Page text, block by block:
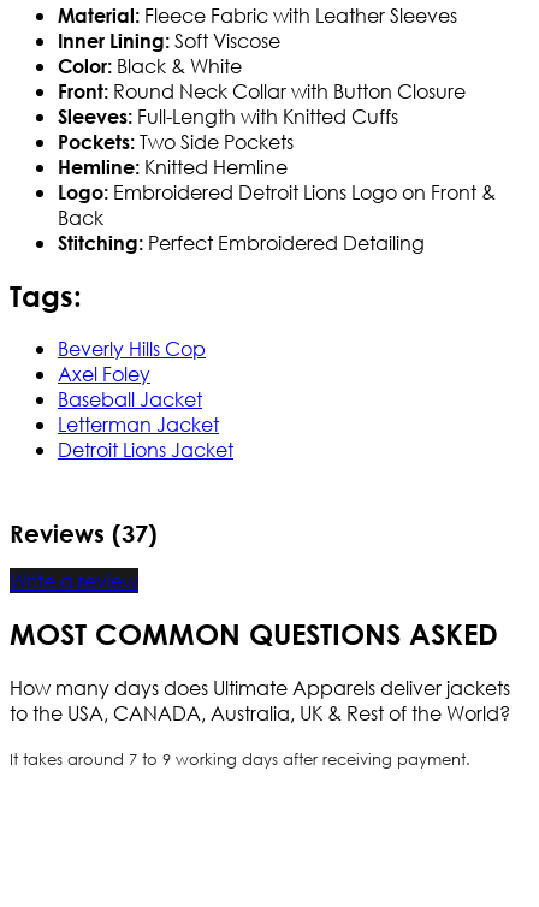
Material: Fleece Fabric with Leather Sleeves
Inner Lining: Soft Viscose
Color: Black & White
Front: Round Neck Collar with Button Closure
Sleeves: Full-Length with Knitted Cuffs
Pockets: Two Side Pockets
Hemline: Knitted Hemline
Logo: Embroidered Detroit Lions Logo on Front &
Back
Stitching: Perfect Embroidered Detailing
Tags:
Beverly Hills Cop
Axel Foley
Baseball Jacket
Letterman Jacket
Detroit Lions Jacket
Reviews (37)
Write a review
MOST COMMON QUESTIONS ASKED
How many days does Ultimate Apparels deliver jackets
to the USA, CANADA, Australia, UK & Rest of the World?
It takes around 7 to 9 working days after receiving payment.